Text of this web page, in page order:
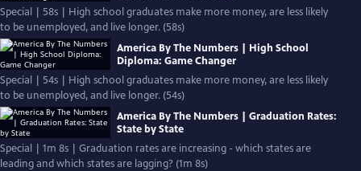
Special | 58s | High school graduates make more money, are less likely
to be unemployed, and live longer. (58s)
America By The Numbers | High School
Diploma: Game Changer
Special | 54s | High school graduates make more money, are less likely
to be unemployed, and live longer. (54s)
America By The Numbers | Graduation Rates:
State by State
Special | 1m 8s | Graduation rates are increasing - which states are
leading and which states are lagging? (1m 8s)